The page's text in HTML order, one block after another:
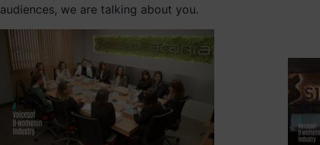
audiences, we are talking about you.